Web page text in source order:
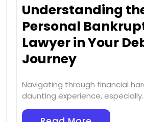
Understanding
Personal
Lawyer in Your
Journey
Navigating through financial
daunting experience,